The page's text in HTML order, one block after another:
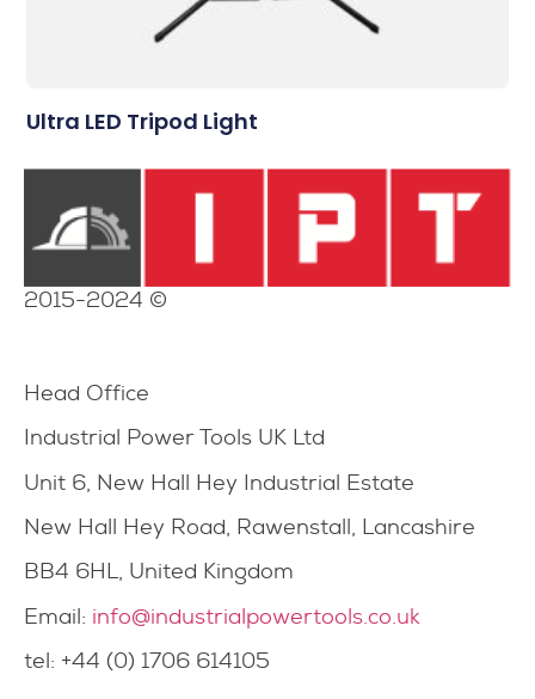
Ultra LED Tripod Light
2015-2024 ©
Head Office
Industrial Power Tools UK Ltd
Unit 6, New Hall Hey Industrial Estate
New Hall Hey Road, Rawenstall, Lancashire
BB4 6HL, United Kingdom
Email: info@industrialpowertools.co.uk
tel: +44 (0) 1706 614105